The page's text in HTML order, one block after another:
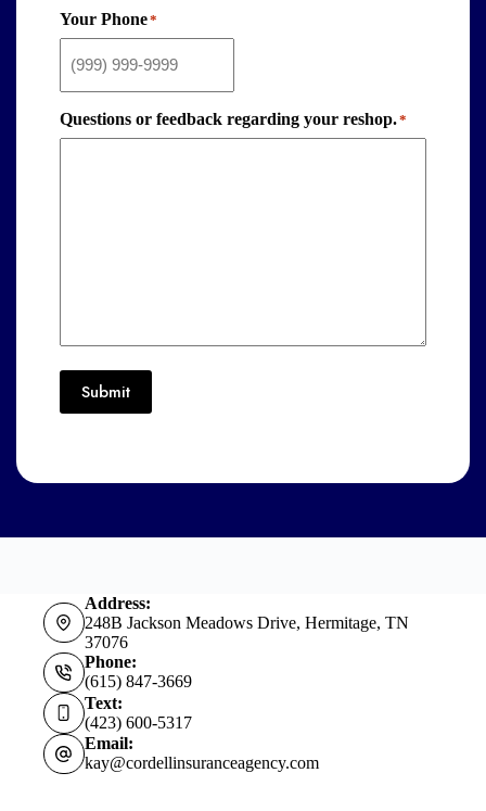
Your Phone*
Questions or feedback regarding your reshop.*
Submit
Address:
248B Jackson Meadows Drive, Hermitage, TN
37076
Phone:
(615) 847-3669
Text:
(423) 600-5317
Email:
kay@cordellinsuranceagency.com